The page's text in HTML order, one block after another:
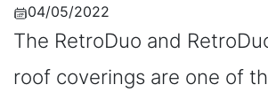
04/05/2022
The RetroDuo and
roof coverings are one of